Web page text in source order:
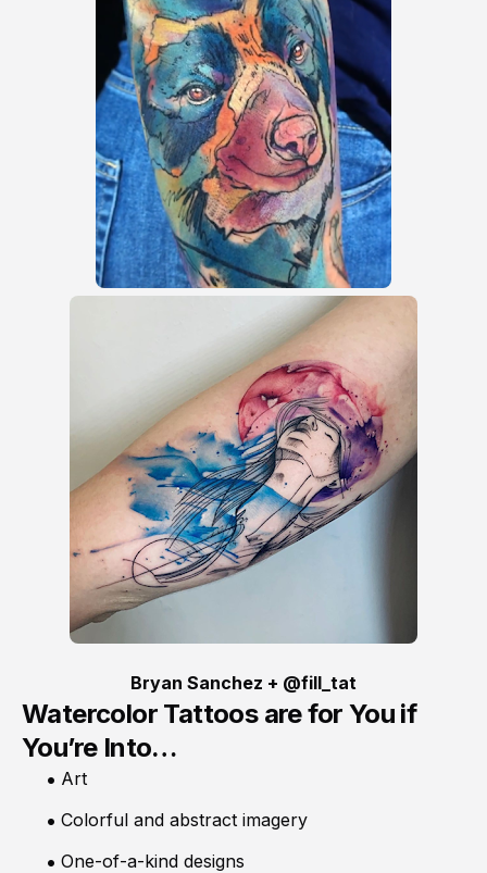
Bryan Sanchez + @fill_tat
Watercolor Tattoos are for You if
You’re Into…
Art
Colorful and abstract imagery
One-of-a-kind designs